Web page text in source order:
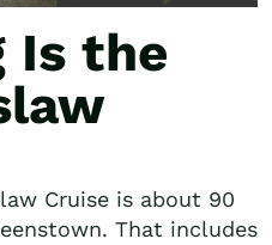
Is the
Cruise is about 90
That includes